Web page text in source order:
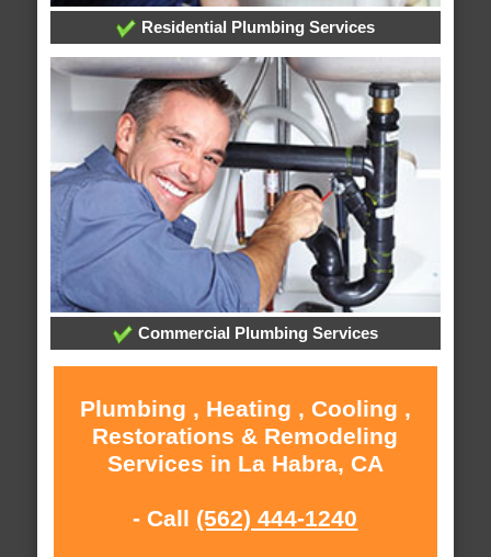
Residential Plumbing Services
Commercial Plumbing Services
Plumbing , Heating , Cooling ,
Restorations & Remodeling
Services in La Habra, CA
- Call (562) 444-1240